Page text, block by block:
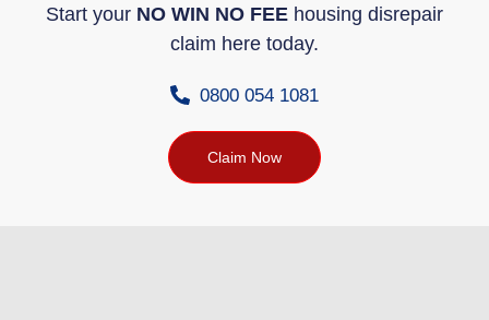
Start your NO WIN NO FEE housing disrepair
claim here today.
0800 054 1081
Claim Now